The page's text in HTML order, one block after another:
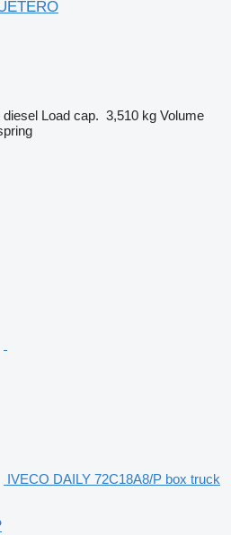
diesel Load cap. 3,510 kg Volume
IVECO DAILY 72C18A8/P box truck